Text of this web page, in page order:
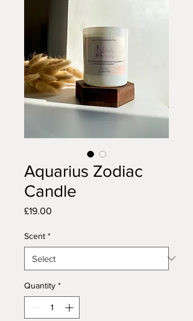
Aquarius Zodiac
Candle
£19.00
Scent *
Quantity *